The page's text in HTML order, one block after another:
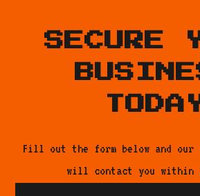
SECURE
Fill out the form below and our
will contact you within